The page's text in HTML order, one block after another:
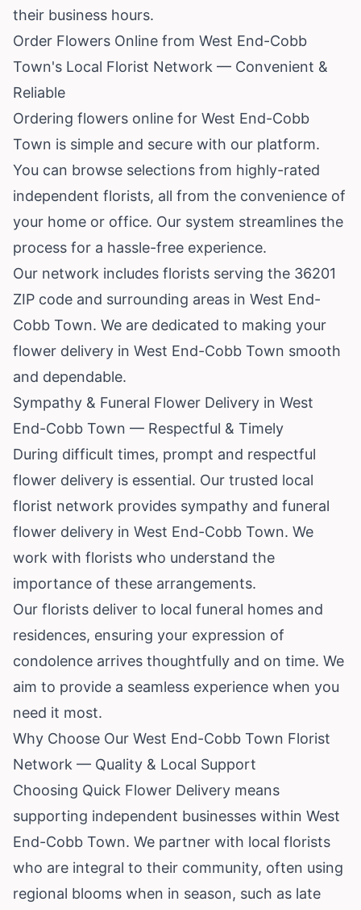
their business hours.
Order Flowers Online from West End-Cobb
Town's Local Florist Network — Convenient &
Reliable
Ordering flowers online for West End-Cobb
Town is simple and secure with our platform.
You can browse selections from highly-rated
independent florists, all from the convenience of
your home or office. Our system streamlines the
process for a hassle-free experience.
Our network includes florists serving the 36201
ZIP code and surrounding areas in West End-
Cobb Town. We are dedicated to making your
flower delivery in West End-Cobb Town smooth
and dependable.
Sympathy & Funeral Flower Delivery in West
End-Cobb Town — Respectful & Timely
During difficult times, prompt and respectful
flower delivery is essential. Our trusted local
florist network provides sympathy and funeral
flower delivery in West End-Cobb Town. We
work with florists who understand the
importance of these arrangements.
Our florists deliver to local funeral homes and
residences, ensuring your expression of
condolence arrives thoughtfully and on time. We
aim to provide a seamless experience when you
need it most.
Why Choose Our West End-Cobb Town Florist
Network — Quality & Local Support
Choosing Quick Flower Delivery means
supporting independent businesses within West
End-Cobb Town. We partner with local florists
who are integral to their community, often using
regional blooms when in season, such as late